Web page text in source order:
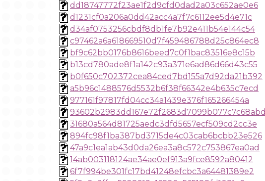
dd18747772f23ae1f2d9cfd0dad2a03c652ae0e6
d1231cf0a206a0dd42acc4a7f7c6112ee5d4e71c
d34af0753256cbdf8db1fe7b92e411b54e144c54
c97462a6a618669510d7f459486788d25c864ec8
bf9c62bb0176b8616beed7c0f1bac83516e8c15b
b13cd780ade8f1a142c93a371e6ad86d66d43c55
b0f650c702372cea84ced7bd155a7d92da21b392
a5b96c1488576d5532b6f38f66342e4b635c7ecd
977161f97817fd04cc34a1439e376f165266454a
93602b2983dd167e72f2683d7099b077c7c68abd
31680a564d81725aedc3dfd5657ecf509cd2cc3e
894fc98f1ba387bd3715de4c03cab6bcbb23e526
47a9c1ea1ab43d0da26ea3a8c572c753867ea0ad
14ab003118124ae34ae0ef913a9fce8592a80412
6f7f994be301fc17bd41248efcbc3a64481389e2